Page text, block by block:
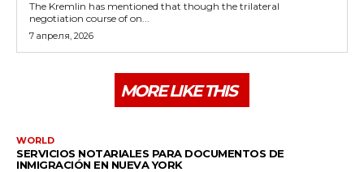
The Kremlin has mentioned that though the trilateral
negotiation course of on...
7 апреля, 2026
MORE LIKE THIS
WORLD
SERVICIOS NOTARIALES PARA DOCUMENTOS DE
INMIGRACIÓN EN NUEVA YORK